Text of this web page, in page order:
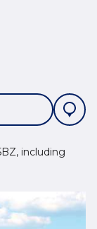
including